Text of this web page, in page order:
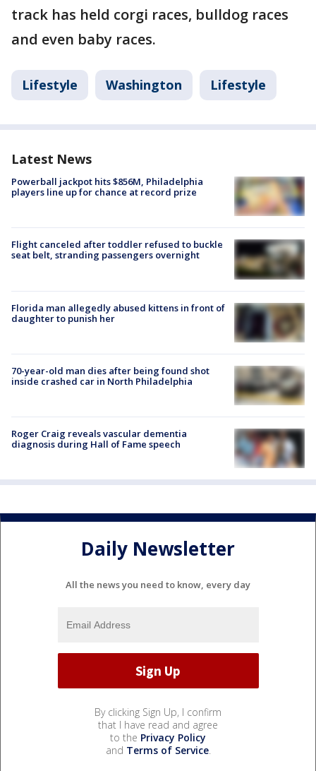
track has held corgi races, bulldog races
and even baby races.
Lifestyle Washington Lifestyle
Latest News
Powerball jackpot hits $856M, Philadelphia
players line up for chance at record prize
Flight canceled after toddler refused to buckle
seat belt, stranding passengers overnight
Florida man allegedly abused kittens in front of
daughter to punish her
70-year-old man dies after being found shot
inside crashed car in North Philadelphia
Roger Craig reveals vascular dementia
diagnosis during Hall of Fame speech
Daily Newsletter
All the news you need to know, every day
By clicking Sign Up, I confirm
that I have read and agree
to the Privacy Policy
and Terms of Service.